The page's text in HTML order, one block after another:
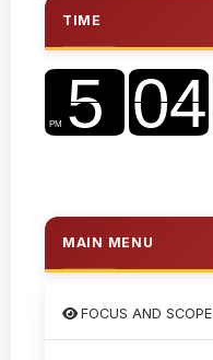
TIME
MAIN MENU
FOCUS AND SCOPE